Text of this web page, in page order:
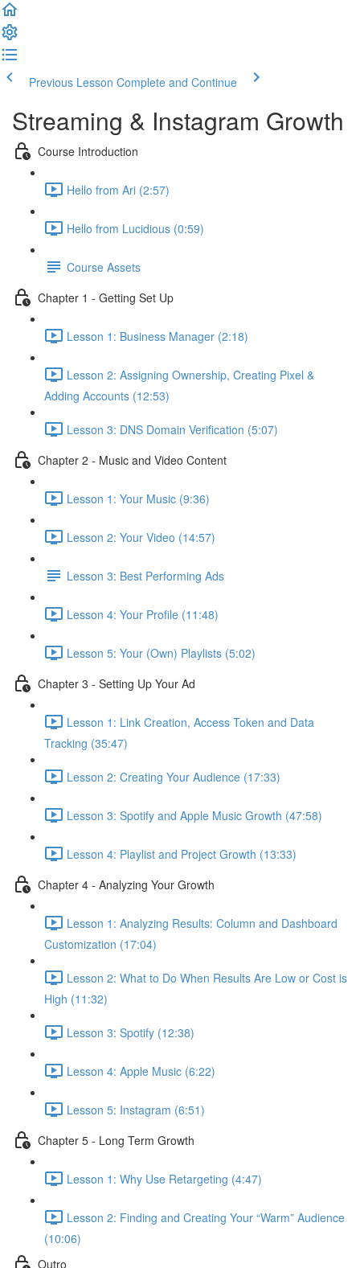
Previous Lesson Complete and Continue
Streaming & Instagram Growth
Course Introduction
Hello from Ari (2:57)
Hello from Lucidious (0:59)
Course Assets
Chapter 1 - Getting Set Up
Lesson 1: Business Manager (2:18)
Lesson 2: Assigning Ownership, Creating Pixel &
Adding Accounts (12:53)
Lesson 3: DNS Domain Verification (5:07)
Chapter 2 - Music and Video Content
Lesson 1: Your Music (9:36)
Lesson 2: Your Video (14:57)
Lesson 3: Best Performing Ads
Lesson 4: Your Profile (11:48)
Lesson 5: Your (Own) Playlists (5:02)
Chapter 3 - Setting Up Your Ad
Lesson 1: Link Creation, Access Token and Data
Tracking (35:47)
Lesson 2: Creating Your Audience (17:33)
Lesson 3: Spotify and Apple Music Growth (47:58)
Lesson 4: Playlist and Project Growth (13:33)
Chapter 4 - Analyzing Your Growth
Lesson 1: Analyzing Results: Column and Dashboard
Customization (17:04)
Lesson 2: What to Do When Results Are Low or Cost is
High (11:32)
Lesson 3: Spotify (12:38)
Lesson 4: Apple Music (6:22)
Lesson 5: Instagram (6:51)
Chapter 5 - Long Term Growth
Lesson 1: Why Use Retargeting (4:47)
Lesson 2: Finding and Creating Your “Warm” Audience
(10:06)
Outro